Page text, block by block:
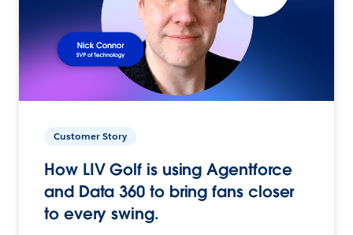
Customer Story
How LIV Golf is using Agentforce
and Data 360 to bring fans closer
to every swing.